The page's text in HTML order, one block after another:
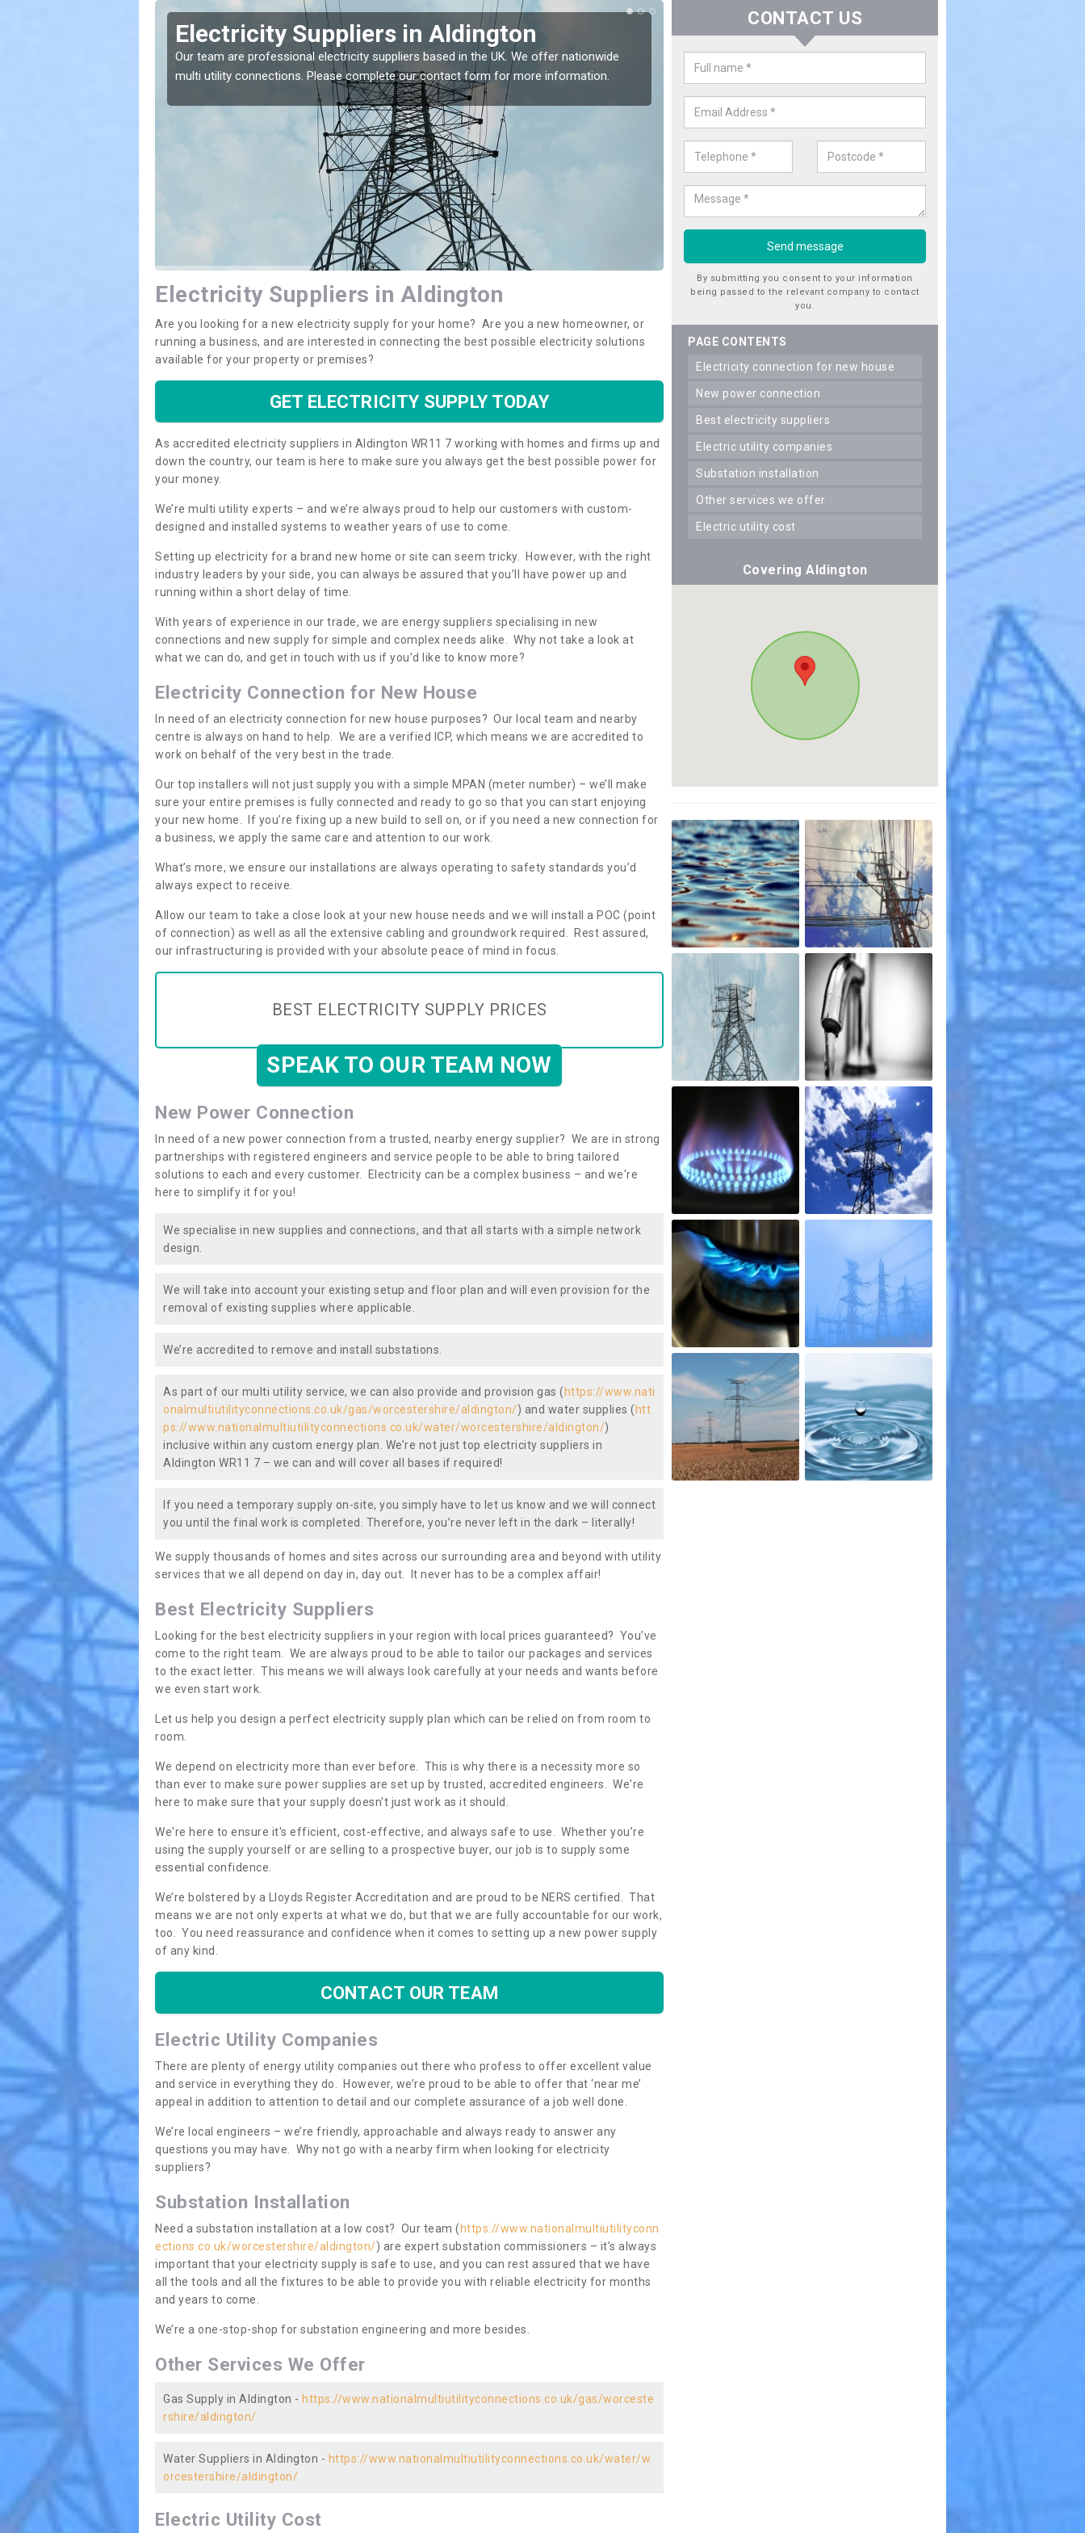
Electricity Suppliers in Aldington
Our team are professional electricity suppliers based in the UK. We offer nationwide
multi utility connections. Please complete our contact form for more information.
Electricity Connection for New
Aldington
If you are looking for an electricity connection for a new house our team
Electricity Suppliers in Aldington
Are you looking for a new electricity supply for your home? Are you a new homeowner, or
running a business, and are interested in connecting the best possible electricity solutions
available for your property or premises?
GET ELECTRICITY SUPPLY TODAY
As accredited electricity suppliers in Aldington WR11 7 working with homes and firms up and
down the country, our team is here to make sure you always get the best possible power for
your money.
We’re multi utility experts – and we’re always proud to help our customers with custom-
designed and installed systems to weather years of use to come.
Setting up electricity for a brand new home or site can seem tricky. However, with the right
industry leaders by your side, you can always be assured that you’ll have power up and
running within a short delay of time.
With years of experience in our trade, we are energy suppliers specialising in new
connections and new supply for simple and complex needs alike. Why not take a look at
what we can do, and get in touch with us if you’d like to know more?
Electricity Connection for New House
In need of an electricity connection for new house purposes? Our local team and nearby
centre is always on hand to help. We are a verified ICP, which means we are accredited to
work on behalf of the very best in the trade.
Our top installers will not just supply you with a simple MPAN (meter number) – we’ll make
sure your entire premises is fully connected and ready to go so that you can start enjoying
your new home. If you’re fixing up a new build to sell on, or if you need a new connection for
a business, we apply the same care and attention to our work.
What’s more, we ensure our installations are always operating to safety standards you’d
always expect to receive.
Allow our team to take a close look at your new house needs and we will install a POC (point
of connection) as well as all the extensive cabling and groundwork required. Rest assured,
our infrastructuring is provided with your absolute peace of mind in focus.
BEST ELECTRICITY SUPPLY PRICES
SPEAK TO OUR TEAM NOW
New Power Connection
In need of a new power connection from a trusted, nearby energy supplier? We are in strong
partnerships with registered engineers and service people to be able to bring tailored
solutions to each and every customer. Electricity can be a complex business – and we're
here to simplify it for you!
We specialise in new supplies and connections, and that all starts with a simple network
design.
We will take into account your existing setup and floor plan and will even provision for the
removal of existing supplies where applicable.
We’re accredited to remove and install substations.
As part of our multi utility service, we can also provide and provision gas ( https://www.nati
onalmultiutilityconnections.co.uk/gas/worcestershire/aldington/) and water supplies ( htt
ps://www.nationalmultiutilityconnections.co.uk/water/worcestershire/aldington/)
inclusive within any custom energy plan. We’re not just top electricity suppliers in
Aldington WR11 7 – we can and will cover all bases if required!
If you need a temporary supply on-site, you simply have to let us know and we will connect
you until the final work is completed. Therefore, you’re never left in the dark – literally!
We supply thousands of homes and sites across our surrounding area and beyond with utility
services that we all depend on day in, day out. It never has to be a complex affair!
Best Electricity Suppliers
Looking for the best electricity suppliers in your region with local prices guaranteed? You’ve
come to the right team. We are always proud to be able to tailor our packages and services
to the exact letter. This means we will always look carefully at your needs and wants before
we even start work.
Let us help you design a perfect electricity supply plan which can be relied on from room to
room.
We depend on electricity more than ever before. This is why there is a necessity more so
than ever to make sure power supplies are set up by trusted, accredited engineers. We're
here to make sure that your supply doesn't just work as it should.
We're here to ensure it's efficient, cost-effective, and always safe to use. Whether you’re
using the supply yourself or are selling to a prospective buyer, our job is to supply some
essential confidence.
We’re bolstered by a Lloyds Register Accreditation and are proud to be NERS certified. That
means we are not only experts at what we do, but that we are fully accountable for our work,
too. You need reassurance and confidence when it comes to setting up a new power supply
of any kind.
CONTACT OUR TEAM
Electric Utility Companies
There are plenty of energy utility companies out there who profess to offer excellent value
and service in everything they do. However, we’re proud to be able to offer that ‘near me’
appeal in addition to attention to detail and our complete assurance of a job well done.
We’re local engineers – we’re friendly, approachable and always ready to answer any
questions you may have. Why not go with a nearby firm when looking for electricity
suppliers?
Substation Installation
Need a substation installation at a low cost? Our team ( https://www.nationalmultiutilityconn
ections.co.uk/worcestershire/aldington/) are expert substation commissioners – it’s always
important that your electricity supply is safe to use, and you can rest assured that we have
all the tools and all the fixtures to be able to provide you with reliable electricity for months
and years to come.
We’re a one-stop-shop for substation engineering and more besides.
Other Services We Offer
Gas Supply in Aldington - https://www.nationalmultiutilityconnections.co.uk/gas/worceste
rshire/aldington/
Water Suppliers in Aldington - https://www.nationalmultiutilityconnections.co.uk/water/w
orcestershire/aldington/
Electric Utility Cost
CONTACT US
By submitting you consent to your information
being passed to the relevant company to contact
you.
PAGE CONTENTS
electricity connection for new house
new power connection
best electricity suppliers
electric utility companies
substation installation
other services we offer
electric utility cost
Covering Aldington